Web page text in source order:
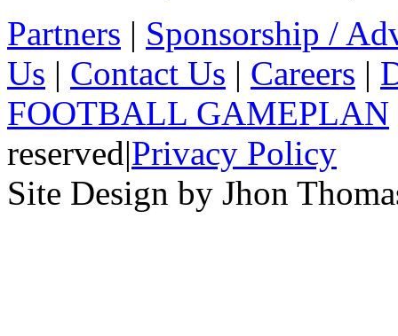
Partners | Sponsorship /
Us | Contact Us | Careers |
FOOTBALL GAMEPLAN
reserved|Privacy Policy
Site Design by Jhon